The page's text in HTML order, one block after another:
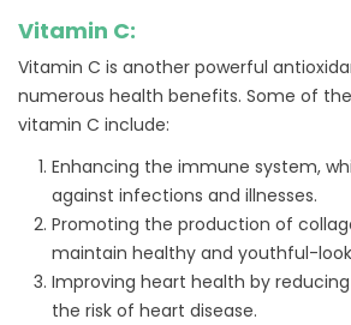
Vitamin C:
Vitamin C is another powerful
numerous health benefits. Some of
vitamin C include:
Enhancing the immune system,
against infections and illnesses.
Promoting the production of
maintain healthy and youthful-
Improving heart health by
the risk of heart disease.